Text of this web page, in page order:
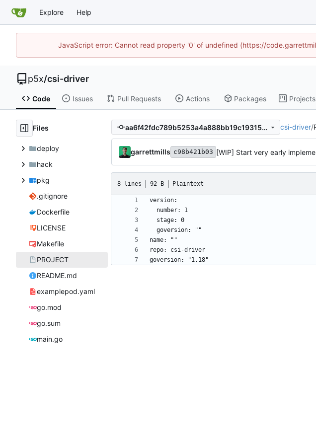
Explore Help
JavaScript error: Cannot read property '0' of undefined (https://
p5x/csi-driver
Code Issues Pull Requests Actions Packages Projects
Files
deploy
hack
pkg
.gitignore
Dockerfile
LICENSE
Makefile
PROJECT
README.md
examplepod.yaml
go.mod
go.sum
main.go
aa6f42fdc789b5253a4a888bb19c193152719874 csi-driver/
garrettmills c98b421b03 [WIP] Start very early
8 lines 92 B Plaintext